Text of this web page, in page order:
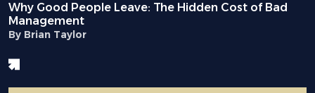
Why Good People Leave: The Hidden Cost of Bad
Management
By Brian Taylor